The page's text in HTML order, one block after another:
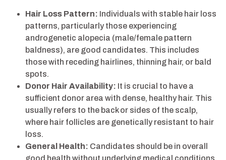
Hair Loss Pattern: Individuals with stable hair loss
patterns, particularly those experiencing
androgenetic alopecia (male/female pattern
baldness), are good candidates. This includes
those with receding hairlines, thinning hair, or bald
spots.
Donor Hair Availability: It is crucial to have a
sufficient donor area with dense, healthy hair. This
usually refers to the back or sides of the scalp,
where hair follicles are genetically resistant to hair
loss.
General Health: Candidates should be in overall
good health without underlying medical conditions